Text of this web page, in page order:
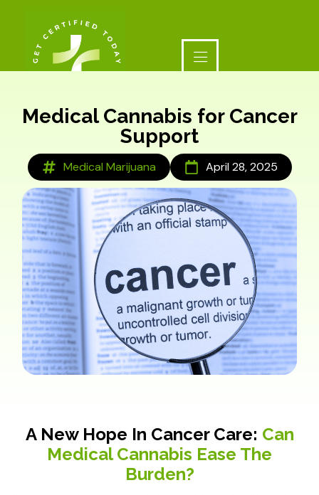
Medical Cannabis for Cancer
Support
Medical Marijuana April 28, 2025
A New Hope In Cancer Care: Can
Medical Cannabis Ease The
Burden?